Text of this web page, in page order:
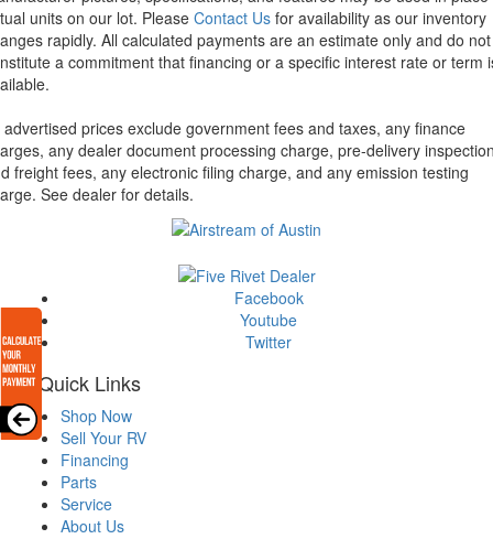
units on our lot. Please Contact Us for availability as our inventory
rapidly. All calculated payments are an estimate only and do not
a commitment that financing or a specific interest rate or term
advertised prices exclude government fees and taxes, any finance
any dealer document processing charge, pre-delivery
freight fees, any electronic filing charge, and any emission testing
See dealer for details.
Facebook
Youtube
Twitter
Quick Links
Shop Now
Sell Your RV
Financing
Parts
Service
About Us